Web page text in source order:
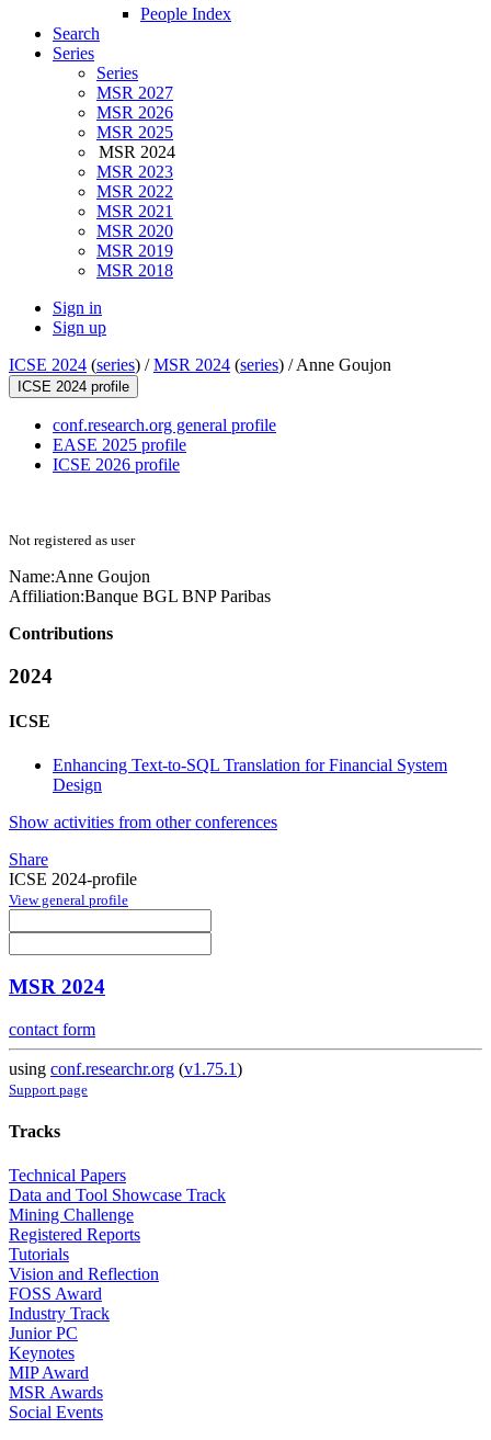
People Index
Search
Series
Series
MSR 2027
MSR 2026
MSR 2025
MSR 2024
MSR 2023
MSR 2022
MSR 2021
MSR 2020
MSR 2019
MSR 2018
Sign in
Sign up
ICSE 2024 (series) /MSR 2024 (series) /Anne Goujon
ICSE 2024 profile
conf.research.org general profile
EASE 2025 profile
ICSE 2026 profile
Not registered as user
Name:Anne Goujon
Affiliation:Banque BGL BNP Paribas
Contributions
2024
ICSE
Enhancing Text-to-SQL Translation for Financial System
Design
Show activities from other conferences
Share
ICSE 2024-profile
View general profile
MSR 2024
contact form
using conf.researchr.org (v1.75.1)
Support page
Tracks
Technical Papers
Data and Tool Showcase Track
Mining Challenge
Registered Reports
Tutorials
Vision and Reflection
FOSS Award
Industry Track
Junior PC
Keynotes
MIP Award
MSR Awards
Social Events